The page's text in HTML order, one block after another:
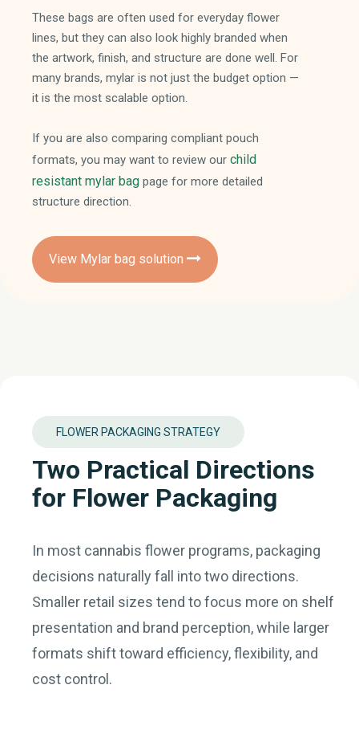
These bags are often used for everyday flower
lines, but they can also look highly branded when
the artwork, finish, and structure are done well. For
many brands, mylar is not just the budget option —
it is the most scalable option.
If you are also comparing compliant pouch
formats, you may want to review our child
resistant mylar bag page for more detailed
structure direction.
View Mylar bag solution
FLOWER PACKAGING STRATEGY
Two Practical Directions
for Flower Packaging
In most cannabis flower programs, packaging
decisions naturally fall into two directions.
Smaller retail sizes tend to focus more on shelf
presentation and brand perception, while larger
formats shift toward efficiency, flexibility, and
cost control.